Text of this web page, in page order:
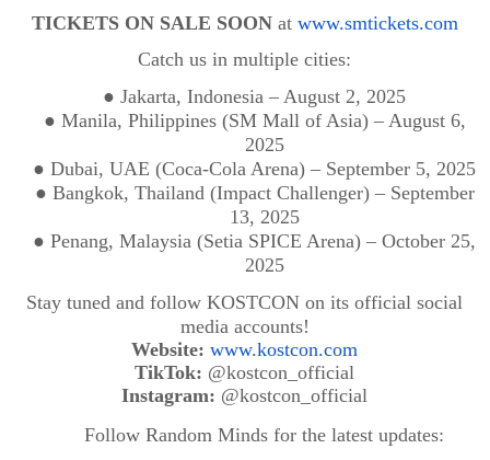
TICKETS ON SALE SOONat www.smtickets.com
Catch us in multiple cities:
●Jakarta, Indonesia – August 2, 2025
● Manila, Philippines (SM Mall of Asia) – August 6,
2025
●Dubai, UAE (Coca-Cola Arena) – September 5, 2025
● Bangkok, Thailand (Impact Challenger) – September
13, 2025
●Penang, Malaysia (Setia SPICE Arena) – October 25,
2025
Stay tuned and follow KOSTCON on its official social
media accounts!
Website: www.kostcon.com
TikTok: @kostcon_official
Instagram: @kostcon_official
Follow Random Minds for the latest updates: